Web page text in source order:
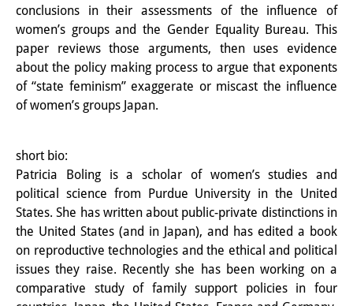
Research cluster:
Sustainability in Japan
Research cluster:
Digital Transformation
Japan Transregional
Knowledge Lab:
Knowledge Production and
Knowledge Infrastructures
Individual projects
conclusions in their assessments of the influence of
women’s groups and the Gender Equality Bureau. This
paper reviews those arguments, then uses evidence
about the policy making process to argue that exponents
of “state feminism” exaggerate or miscast the influence
of women’s groups Japan.
short bio:
Patricia Boling is a scholar of women’s studies and
political science from Purdue University in the United
States. She has written about public-private distinctions in
the United States (and in Japan), and has edited a book
on reproductive technologies and the ethical and political
issues they raise. Recently she has been working on a
comparative study of family support policies in four